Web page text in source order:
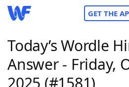
GET THE
Home
Today’s Wordle
Answer - Friday,
2025 (#1581)